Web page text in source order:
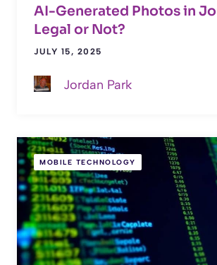
AI-Generated Photos in
Legal or Not?
JULY 15, 2025
Jordan Park
MOBILE TECHNOLOGY